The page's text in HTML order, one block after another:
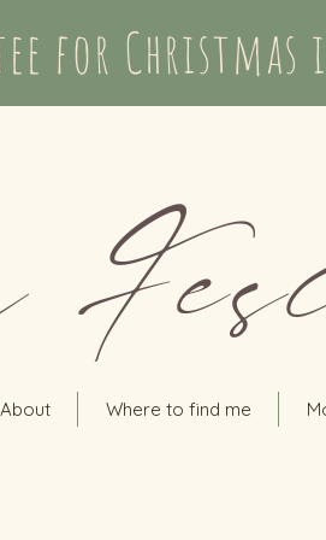
for Christmas
About Where to find me